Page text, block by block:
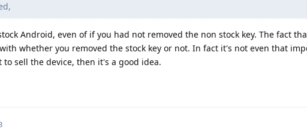
Android, even of if you had not removed the non stock key. The fact
whether you removed the stock key or not. In fact it's not even that
to sell the device, then it's a good idea.